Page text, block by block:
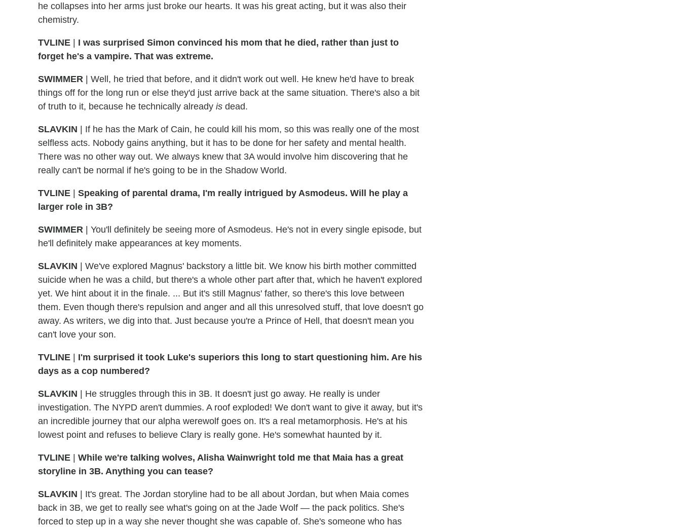
he collapses into her arms just broke our hearts. It was his great acting, but it was also their
chemistry.
TVLINE | I was surprised Simon convinced his mom that he died, rather than just to
forget he's a vampire. That was extreme.
SWIMMER | Well, he tried that before, and it didn't work out well. He knew he'd have to break
things off for the long run or else they'd just arrive back at the same situation. There's also a bit
of truth to it, because he technically already is dead.
SLAVKIN | If he has the Mark of Cain, he could kill his mom, so this was really one of the most
selfless acts. Nobody gains anything, but it has to be done for her safety and mental health.
There was no other way out. We always knew that 3A would involve him discovering that he
really can't be normal if he's going to be in the Shadow World.
TVLINE | Speaking of parental drama, I'm really intrigued by Asmodeus. Will he play a
larger role in 3B?
SWIMMER | You'll definitely be seeing more of Asmodeus. He's not in every single episode, but
he'll definitely make appearances at key moments.
SLAVKIN | We've explored Magnus' backstory a little bit. We know his birth mother committed
suicide when he was a child, but there's a whole other part after that, which he haven't explored
yet. We hint about it in the finale. ... But it's still Magnus' father, so there's this love between
them. Even though there's repulsion and anger and all this unresolved stuff, that love doesn't go
away. As writers, we dig into that. Just because you're a Prince of Hell, that doesn't mean you
can't love your son.
TVLINE | I'm surprised it took Luke's superiors this long to start questioning him. Are his
days as a cop numbered?
SLAVKIN | He struggles through this in 3B. It doesn't just go away. He really is under
investigation. The NYPD aren't dummies. A roof exploded! We don't want to give it away, but it's
an incredible journey that our alpha werewolf goes on. It's a real metamorphosis. He's at his
lowest point and refuses to believe Clary is really gone. He's somewhat haunted by it.
TVLINE | While we're talking wolves, Alisha Wainwright told me that Maia has a great
storyline in 3B. Anything you can tease?
SLAVKIN | It's great. The Jordan storyline had to be all about Jordan, but when Maia comes
back in 3B, we get to really see what's going on at the Jade Wolf — the pack politics. She's
forced to step up in a way she never thought she was capable of. She's someone who has